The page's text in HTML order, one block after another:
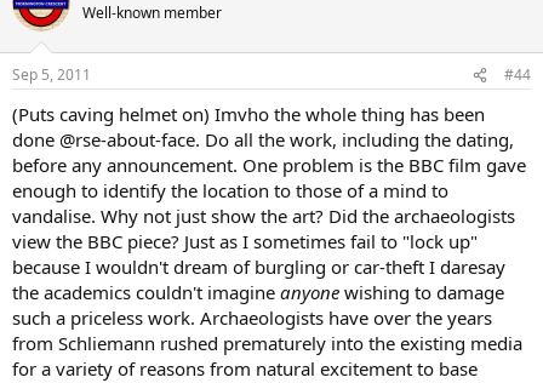
Well-known member
Sep 5, 2011 #44
(Puts caving helmet on) Imvho the whole thing has been
done @rse-about-face. Do all the work, including the dating,
before any announcement. One problem is the BBC film gave
enough to identify the location to those of a mind to
vandalise. Why not just show the art? Did the archaeologists
view the BBC piece? Just as I sometimes fail to "lock up"
because I wouldn't dream of burgling or car-theft I daresay
the academics couldn't imagine anyone wishing to damage
such a priceless work. Archaeologists have over the years
from Schliemann rushed prematurely into the existing media
for a variety of reasons from natural excitement to base